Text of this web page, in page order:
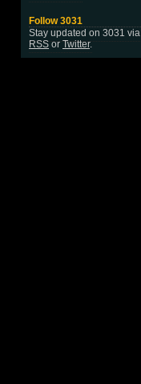
Follow 3031
Stay updated on 3031 via
RSSorTwitter.